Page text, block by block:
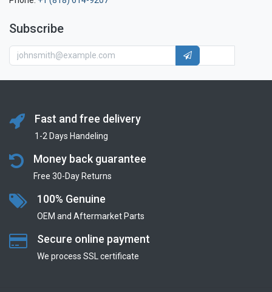
Subscribe
Fast and free delivery
1-2 Days Handeling
Money back guarantee
Free 30-Day Returns
100% Genuine
OEM and Aftermarket Parts
Secure online payment
We process SSL сertificate